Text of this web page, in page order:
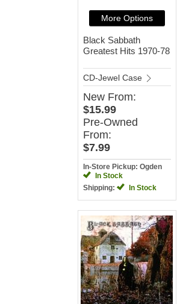
More Options
Black Sabbath
Greatest Hits 1970-78
CD-Jewel Case
New From:
$15.99
Pre-Owned
From:
$7.99
In-Store Pickup: Ogden
In Stock
Shipping:
In Stock